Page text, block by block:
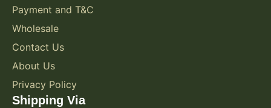
Payment and T&C
Wholesale
Contact Us
About Us
Privacy Policy
Shipping Via